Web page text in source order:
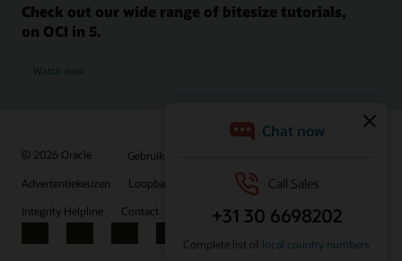
Check out our wide range of bitesize tutorials,
on OCI in 5.
Watch now
© 2026 Oracle
Gebruiksvoorwaarden en privacy
Advertentiekeuzen
Loopbanen
Abonneren op e-mails
Integrity Helpline
Contact
Facebook
X LinkedInYouTube